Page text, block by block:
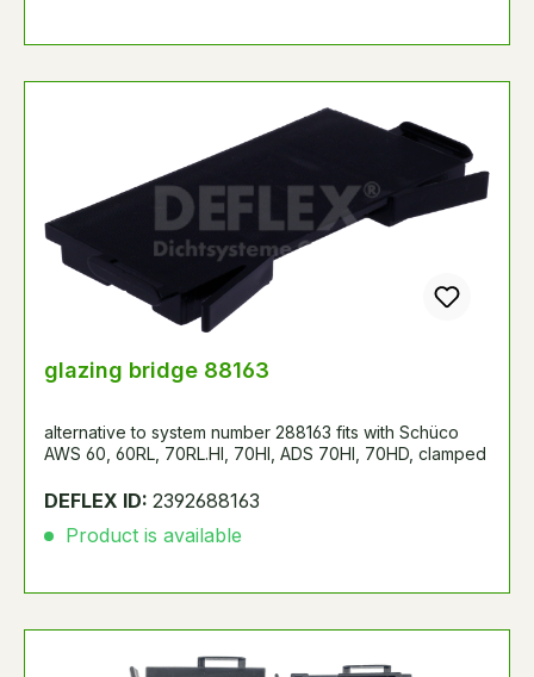
glazing bridge 88163
alternative to system number 288163 fits with Schüco
AWS 60, 60RL, 70RL.HI, 70HI, ADS 70HI, 70HD, clamped
DEFLEX ID: 2392688163
Product is available